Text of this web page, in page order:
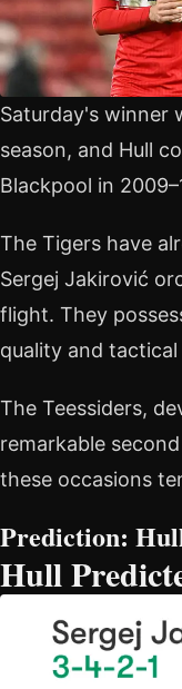
Saturday's winner
season, and Hull
Blackpool in
The Tigers have
Sergej Jakirović
flight. They
quality and
The Teessiders,
remarkable
these occasions
Prediction:
Hull